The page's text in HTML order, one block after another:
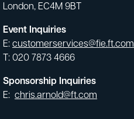
London, EC4M 9BT
Event Inquiries
E: customerservices@fie.ft.com
T: 020 7873 4666
Sponsorship Inquiries
E: chris.arnold@ft.com